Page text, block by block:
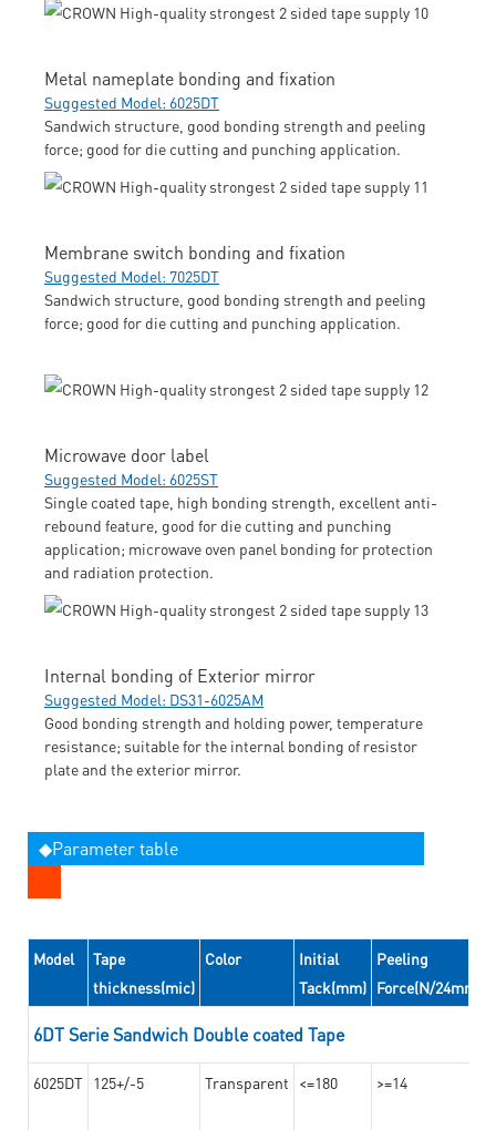
Metal nameplate bonding and fixation
Suggested Model: 6025DT
Sandwich structure, good bonding strength and peeling
force; good for die cutting and punching application.
Membrane switch bonding and fixation
Suggested Model: 7025DT
Sandwich structure, good bonding strength and peeling
force; good for die cutting and punching application.
Microwave door label
Suggested Model: 6025ST
Single coated tape, high bonding strength, excellent anti-
rebound feature, good for die cutting and punching
application; microwave oven panel bonding for protection
and radiation protection.
Internal bonding of Exterior mirror
Suggested Model: DS31-6025AM
Good bonding strength and holding power, temperature
resistance; suitable for the internal bonding of resistor
plate and the exterior mirror.
◆Parameter table
Model
Tape
thickness(mic)
Color
Initial
Tack(mm)
Peeling
Force(N/24mm)
6DT Serie Sandwich Double coated Tape
6025DT 125+/-5 Transparent <=180 >=14